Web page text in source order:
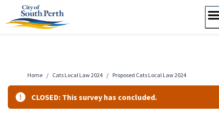
content
Home / Cats Local Law 2024 / Proposed Cats Local Law 2024
CLOSED: This survey has concluded.